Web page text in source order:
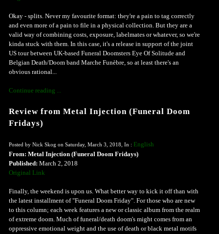
Okay - splits. Never my favourite format: they're a pain to tag correctly
and even more of a pain to file in a physical collection. But they are a
valid way of combining costs, exposure, labelmates or whatever, so we're
kinda stuck with them. In this case, it's a release in support of the joint
US tour between UK-based Funeral Doomsters Eye Of Solitude and
Belgian Death/Doom band Marche Funèbre, so at least there's an
obvious rational...
Continue reading ...
Review from Metal Injection (Funeral Doom
Fridays)
Posted by Nick Skog on Saturday, March 3, 2018, In : English
From: Metal Injection (Funeral Doom Fridays)
Published: March 2, 2018
Original Link
Finally, the weekend is upon us. What better way to kick it off than with
the latest installment of "Funeral Doom Friday". For those who are new
to this column; each week features a new or classic album from the realm
of extreme doom. Much of funeral/death doom's might comes from an
oppressive emotional weight and the use of death or black metal motifs